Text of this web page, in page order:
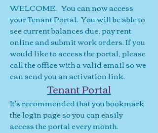
WELCOME. You can now access
your Tenant Portal. You will be able to
see current balances due, pay rent
online and submit work orders. If you
would like to access the portal, please
call the office with a valid email so we
can send you an activation link.
Tenant Portal
It's recommended that you bookmark
the login page so you can easily
access the portal every month.